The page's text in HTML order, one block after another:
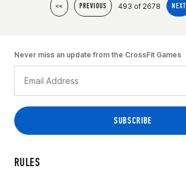
<< PREVIOUS 493 of 2678 NEXT
RULES
Never miss an update from the CrossFit Games